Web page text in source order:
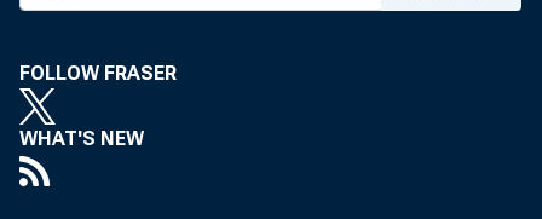
FOLLOW FRASER
WHAT'S NEW